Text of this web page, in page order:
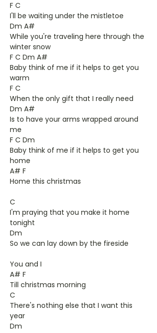
F C
I'll be waiting under the mistletoe
Dm A#
While you're traveling here through the
winter snow
F C Dm A#
Baby think of me if it helps to get you
warm
F C
When the only gift that I really need
Dm A#
Is to have your arms wrapped around
me
F C Dm
Baby think of me if it helps to get you
home
A# F
Home this christmas
C
I'm praying that you make it home
tonight
Dm
So we can lay down by the fireside
You and I
A# F
Till christmas morning
C
There's nothing else that I want this
year
Dm